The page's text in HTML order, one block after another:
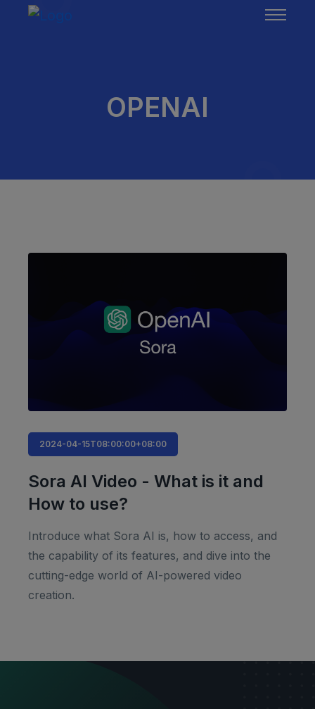
OPENAI
2024-04-15T08:00:00+08:00
Sora AI Video - What is it and
How to use?
Introduce what Sora AI is, how to access, and
the capability of its features, and dive into the
cutting-edge world of AI-powered video
creation.